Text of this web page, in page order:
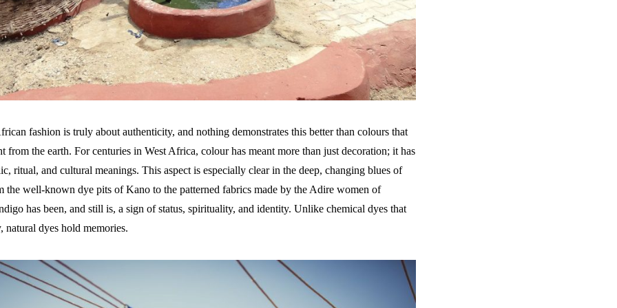
fashion is truly about authenticity, and nothing demonstrates this better than colours that
from the earth. For centuries in West Africa, colour has meant more than just decoration; it has
ritual, and cultural meanings. This aspect is especially clear in the deep, changing blues of
the well-known dye pits of Kano to the patterned fabrics made by the Adire women of
has been, and still is, a sign of status, spirituality, and identity. Unlike chemical dyes that
natural dyes hold memories.